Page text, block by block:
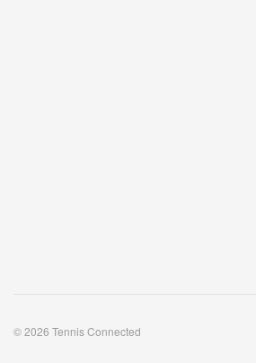
© 2026 Tennis Connected